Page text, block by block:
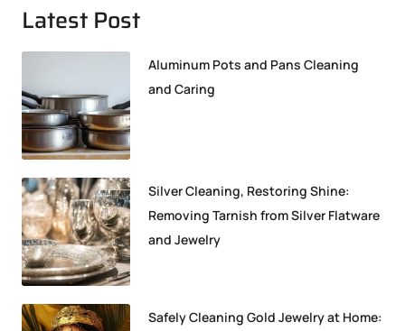
Latest Post
Aluminum Pots and Pans Cleaning
and Caring
Silver Cleaning, Restoring Shine:
Removing Tarnish from Silver Flatware
and Jewelry
Safely Cleaning Gold Jewelry at Home: